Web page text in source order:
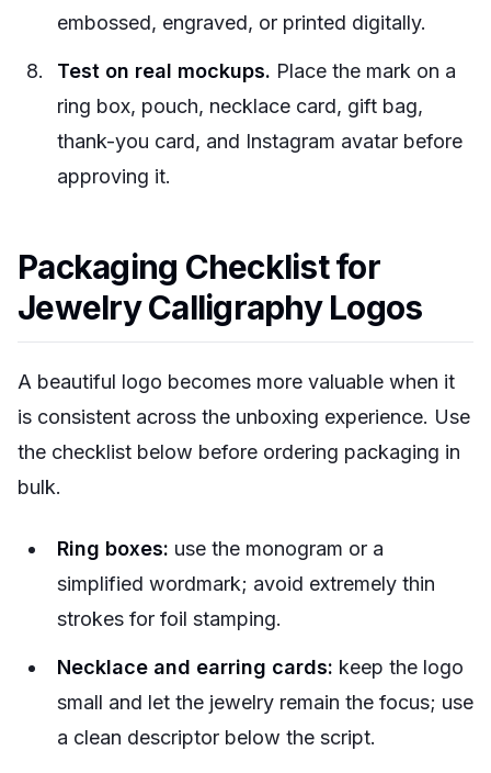
embossed, engraved, or printed digitally.
Test on real mockups. Place the mark on a
ring box, pouch, necklace card, gift bag,
thank-you card, and Instagram avatar before
approving it.
Packaging Checklist for
Jewelry Calligraphy Logos
A beautiful logo becomes more valuable when it
is consistent across the unboxing experience. Use
the checklist below before ordering packaging in
bulk.
Ring boxes: use the monogram or a
simplified wordmark; avoid extremely thin
strokes for foil stamping.
Necklace and earring cards: keep the logo
small and let the jewelry remain the focus; use
a clean descriptor below the script.